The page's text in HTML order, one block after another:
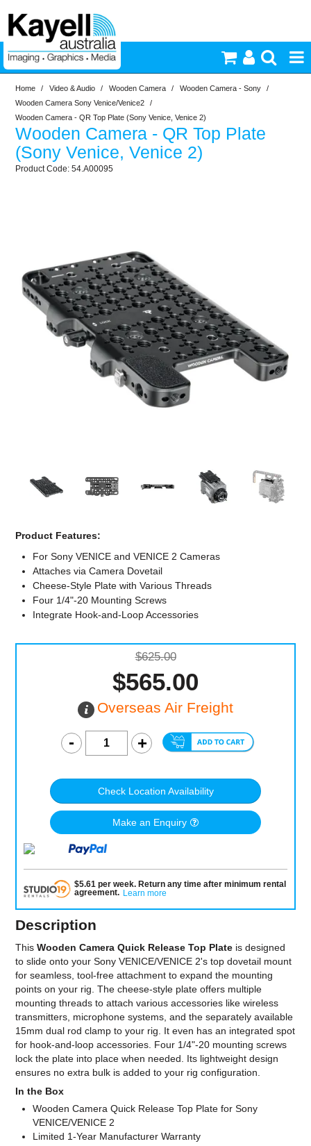
Printers & Accessories
Inkjet Consumables
Commercial Print
Computer Accessories
Office
Home / Video & Audio / Wooden Camera / Wooden Camera - Sony
/
Wooden Camera Sony Venice/Venice2
/
Wooden Camera - QR Top Plate (Sony Venice, Venice 2)
Wooden Camera - QR Top Plate
(Sony Venice, Venice 2)
54.A00095
Product Features:
For Sony VENICE and VENICE 2 Cameras
Attaches via Camera Dovetail
Cheese-Style Plate with Various Threads
Four 1/4"-20 Mounting Screws
Integrate Hook-and-Loop Accessories
$625.00
$565.00
Overseas Air Freight
Check Location Availability
Make an Enquiry
$5.61per week. Return any time after minimum rental
agreement. Learn more
Description
ThisWooden Camera Quick Release Top Plate is designed
to slide onto your Sony VENICE/VENICE 2's top dovetail mount
for seamless, tool-free attachment to expand the mounting
points on your rig. The cheese-style plate offers multiple
mounting threads to attach various accessories like wireless
transmitters, microphone systems, and the separately available
15mm dual rod clamp to your rig. It even has an integrated spot
for hook-and-loop accessories. Four 1/4"-20 mounting screws
lock the plate into place when needed. Its lightweight design
ensures no extra bulk is added to your rig configuration.
In the Box
Wooden Camera Quick Release Top Plate for Sony
VENICE/VENICE 2
Limited 1-Year Manufacturer Warranty